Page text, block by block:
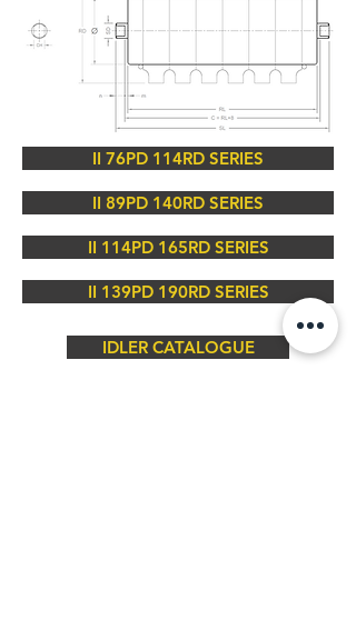
II 76PD 114RD SERIES
II 89PD 140RD SERIES
II 114PD 165RD SERIES
II 139PD 190RD SERIES
IDLER CATALOGUE